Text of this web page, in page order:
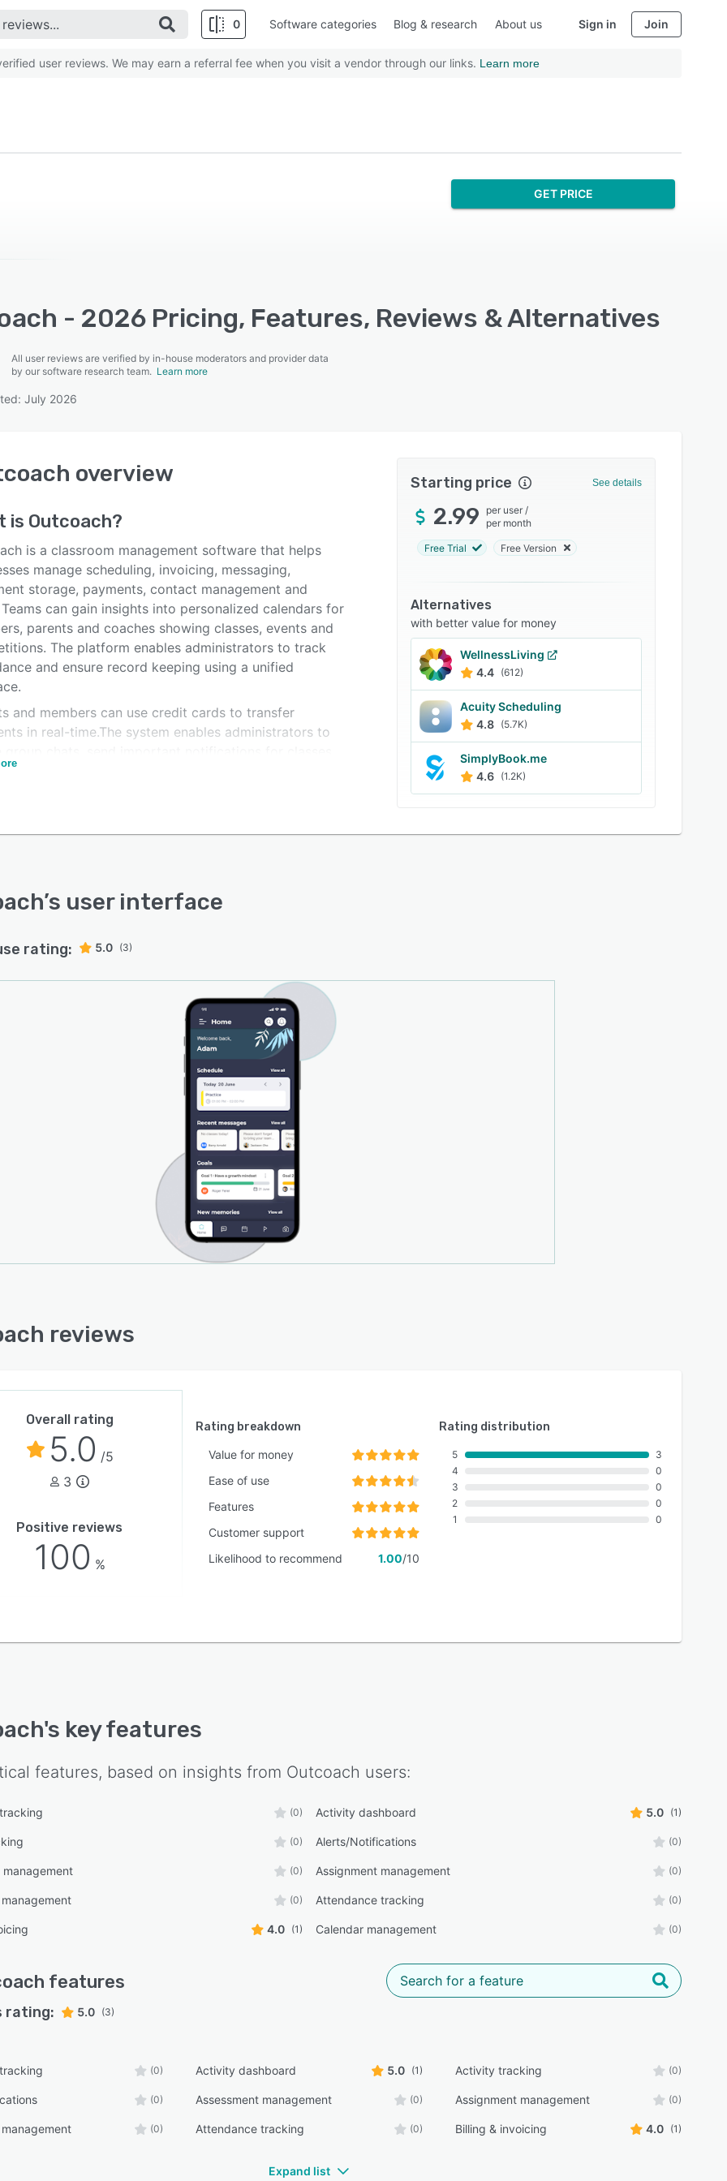
0 Software categories Blog & research About us Sign in Join
user reviews. We may earn a referral fee when you visit a vendor through our links. Learn more
GET PRICE
- 2026 Pricing, Features, Reviews & Alternatives
All user reviews are verified by in-house moderators and provider data
by our software research team. Learn more
July 2026
overview
is Outcoach?
is a classroom management software that helps
manage scheduling, invoicing, messaging,
storage, payments, contact management and
can gain insights into personalized calendars for
parents and coaches showing classes, events and
The platform enables administrators to track
and ensure record keeping using a unified
and members can use credit cards to transfer
in real-time.The system enables administrators to
via Outcoach's built-in messaging. It lets
Starting price See details
2.99 per user /
per month
Free Trial Free Version
Alternatives
with better value for money
WellnessLiving
4.4 (612)
Acuity Scheduling
4.8 (5.7K)
SimplyBook.me
4.6 (1.2K)
’s user interface
rating: 5.0 (3)
reviews
Overall rating
5.0 /5
3
Positive reviews
100 %
Rating breakdown
Value for money
Ease of use
Features
Customer support
Likelihood to recommend
1.00/10
Rating distribution
5
4
3
2
1
3
0
0
0
0
's key features
features, based on insights from Outcoach users:
(0) Activity dashboard 5.0 (1)
(0) Alerts/Notifications (0)
management (0) Assignment management (0)
(0) Attendance tracking (0)
4.0 (1) Calendar management (0)
features
rating: 5.0 (3)
(0) Activity dashboard 5.0 (1) Activity tracking (0)
(0) Assessment management (0) Assignment management (0)
(0) Attendance tracking (0) Billing & invoicing 4.0 (1)
Expand list